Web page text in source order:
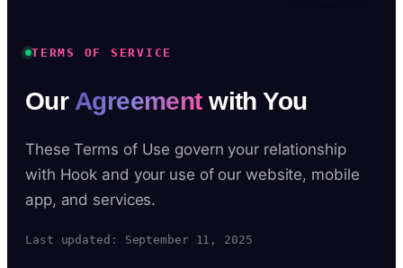
TERMS OF SERVICE
Our Agreementwith You
These Terms of Use govern your relationship
with Hook and your use of our website, mobile
app, and services.
Last updated: September 11, 2025